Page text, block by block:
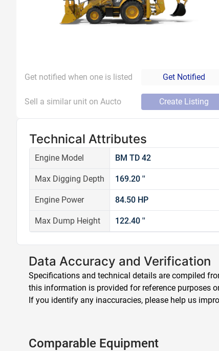
Get notified when one is listed Get Notified
Sell a similar unit on Aucto Create Listing
Technical Attributes
Engine Model BM TD 42
Max Digging Depth 169.20 ''
Engine Power 84.50 HP
Max Dump Height 122.40 ''
Data Accuracy and Verification
Specifications and technical details are compiled
this information is provided for reference purposes
If you identify any inaccuracies, please help us
Comparable Equipment